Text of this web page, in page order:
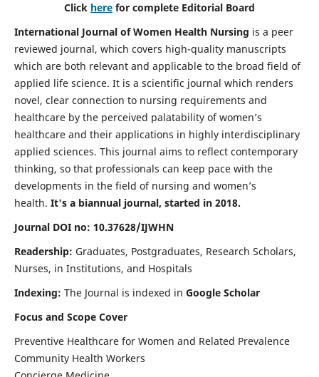
Click here for complete Editorial Board
International Journal of Women Health Nursing is a peer
reviewed journal, which covers high-quality manuscripts
which are both relevant and applicable to the broad field of
applied life science. It is a scientific journal which renders
novel, clear connection to nursing requirements and
healthcare by the perceived palatability of women’s
healthcare and their applications in highly interdisciplinary
applied sciences. This journal aims to reflect contemporary
thinking, so that professionals can keep pace with the
developments in the field of nursing and women’s
health. It's a biannual journal, started in 2018.
Journal DOI no: 10.37628/IJWHN
Readership: Graduates, Postgraduates, Research Scholars,
Nurses, in Institutions, and Hospitals
Indexing: The Journal is indexed in Google Scholar
Focus and Scope Cover
Preventive Healthcare for Women and Related Prevalence
Community Health Workers